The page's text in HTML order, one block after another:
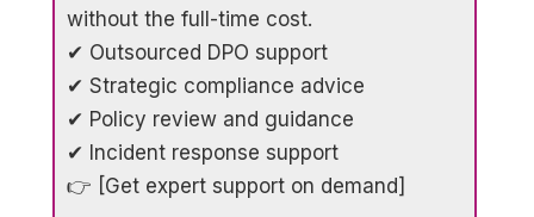
without the full-time cost.
✔ Outsourced DPO support
✔ Strategic compliance advice
✔ Policy review and guidance
✔ Incident response support
👉 [Get expert support on demand]